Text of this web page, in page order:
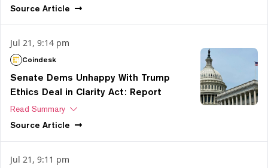
Source Article
Jul 21, 9:14 pm
Coindesk
Senate Dems Unhappy With Trump
Ethics Deal in Clarity Act: Report
Read Summary
Source Article
Jul 21, 9:11 pm